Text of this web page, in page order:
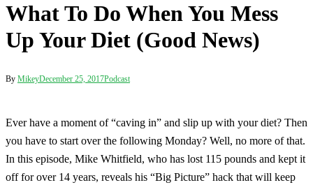
What To Do When You Mess
Up Your Diet (Good News)
By MikeyDecember 25, 2017Podcast
Ever have a moment of “caving in” and slip up with your diet? Then
you have to start over the following Monday? Well, no more of that.
In this episode, Mike Whitfield, who has lost 115 pounds and kept it
off for over 14 years, reveals his “Big Picture” hack that will keep